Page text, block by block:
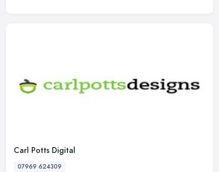
Carl Potts Digital
07969 624309